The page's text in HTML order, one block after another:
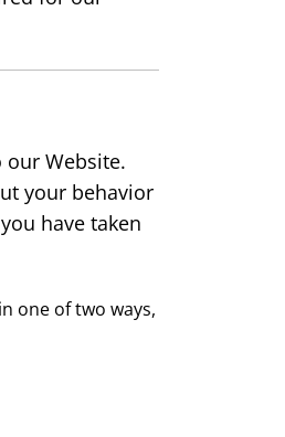
Website.
your behavior
have taken
one of two ways,